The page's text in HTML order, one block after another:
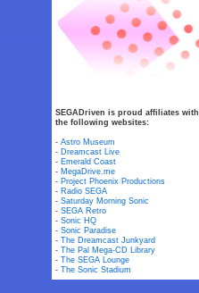
SEGADriven is proud affiliates with
the following websites:
-Astro Museum
- Dreamcast Live
- Emerald Coast
- MegaDrive.me
- Project Phoenix Productions
- Radio SEGA
-Saturday Morning Sonic
-SEGA Retro
-Sonic HQ
-Sonic Paradise
-The Dreamcast Junkyard
-The Pal Mega-CD Library
-The SEGA Lounge
-The Sonic Stadium